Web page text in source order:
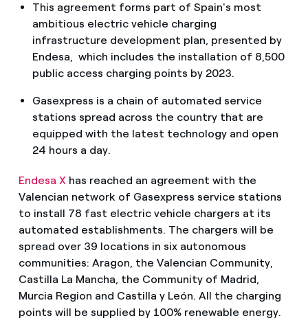
This agreement forms part of Spain's most
ambitious electric vehicle charging
infrastructure development plan, presented by
Endesa, which includes the installation of 8,500
public access charging points by 2023.
Gasexpress is a chain of automated service
stations spread across the country that are
equipped with the latest technology and open
24 hours a day.
Endesa X has reached an agreement with the
Valencian network of Gasexpress service stations
to install 78 fast electric vehicle chargers at its
automated establishments. The chargers will be
spread over 39 locations in six autonomous
communities: Aragon, the Valencian Community,
Castilla La Mancha, the Community of Madrid,
Murcia Region and Castilla y León. All the charging
points will be supplied by 100% renewable energy.